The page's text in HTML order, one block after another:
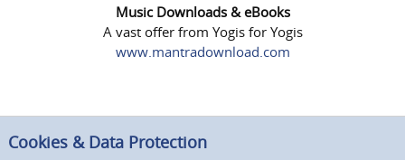
Music Downloads & eBooks
A vast offer from Yogis for Yogis
www.mantradownload.com
Cookies & Data Protection